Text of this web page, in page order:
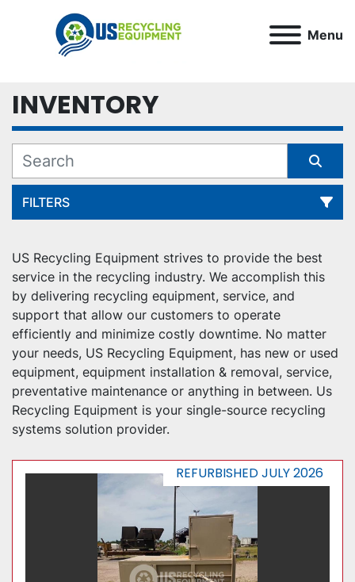
Menu
INVENTORY
FILTERS
All Categories
Sort by
US Recycling Equipment strives to provide the best
service in the recycling industry. We accomplish this
by delivering recycling equipment, service, and
support that allow our customers to operate
efficiently and minimize costly downtime. No matter
your needs, US Recycling Equipment, has new or used
equipment, equipment installation & removal, service,
preventative maintenance or anything in between. Us
Recycling Equipment is your single-source recycling
systems solution provider.
REFURBISHED JULY 2026